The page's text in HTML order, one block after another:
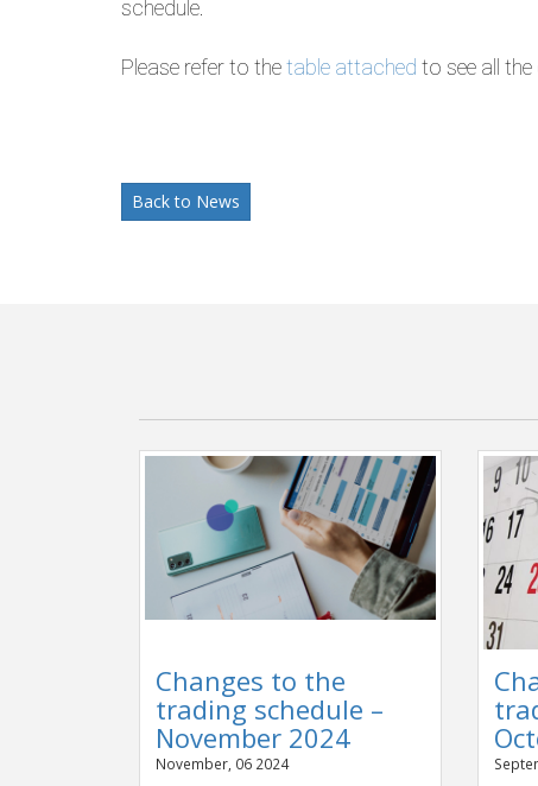
schedule.
Please refer to thetable attached to see all
Back to News
Changes to the
trading schedule –
November 2024
November, 06 2024